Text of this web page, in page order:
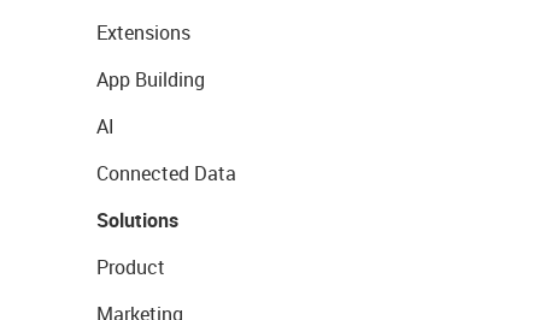
Extensions
App Building
AI
Connected Data
Solutions
Product
Marketing